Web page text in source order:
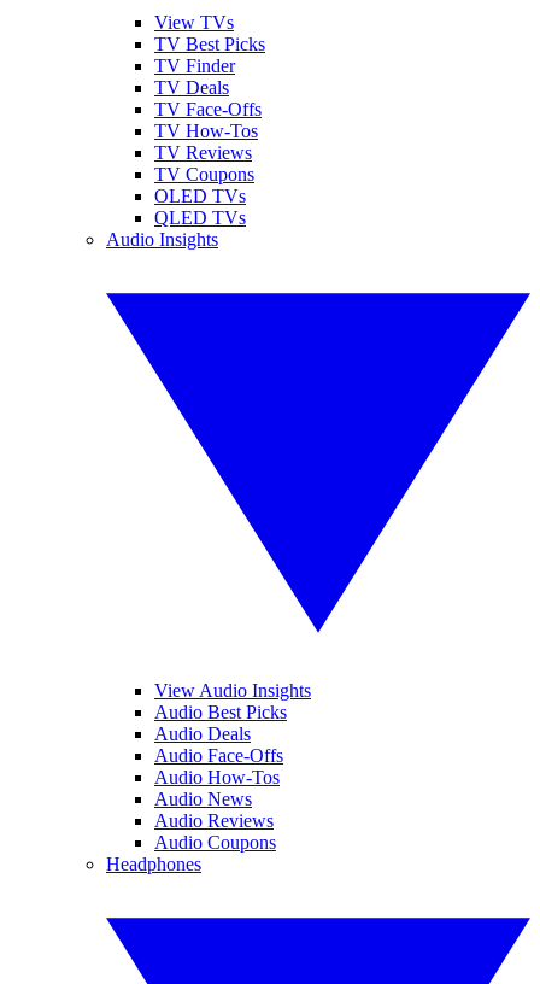
View TVs
TV Best Picks
TV Finder
TV Deals
TV Face-Offs
TV How-Tos
TV Reviews
TV Coupons
OLED TVs
QLED TVs
Audio Insights
View Audio Insights
Audio Best Picks
Audio Deals
Audio Face-Offs
Audio How-Tos
Audio News
Audio Reviews
Audio Coupons
Headphones